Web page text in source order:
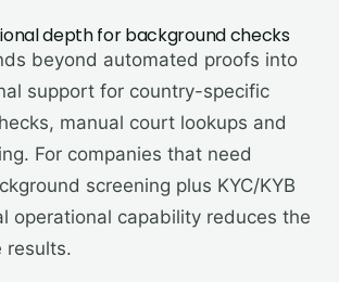
depth for background checks
beyond automated proofs into
support for country-specific
manual court lookups and
For companies that need
screening plus KYC/KYB
operational capability reduces the
results.